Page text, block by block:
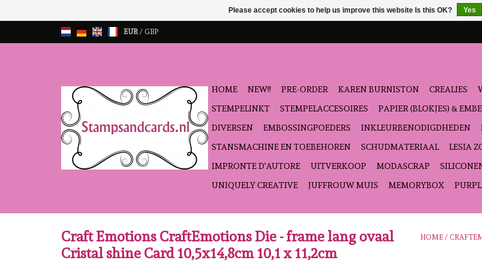
EUR/ GBP
HOME NEW!! PRE-ORDER KAREN BURNISTON CREALIES
STEMPELINKT
STEMPELACCESOIRES PAPIER (BLOKJES) &
DIVERSEN
EMBOSSINGPOEDERS INKLEURBENODIGDHEDEN
STANSMACHINE EN TOEBEHOREN
SCHUDMATERIAAL LESIA
IMPRONTE D'AUTORE
UITVERKOOP MODASCRAP
UNIQUELY CREATIVE
JUFFROUW MUIS MEMORYBOX
Craft Emotions CraftEmotions Die - frame lang ovaal
Cristal shine Card 10,5x14,8cm 10,1 x 11,2cm
HOME /
Please accept cookies to help us improve this website Is this OK? Yes